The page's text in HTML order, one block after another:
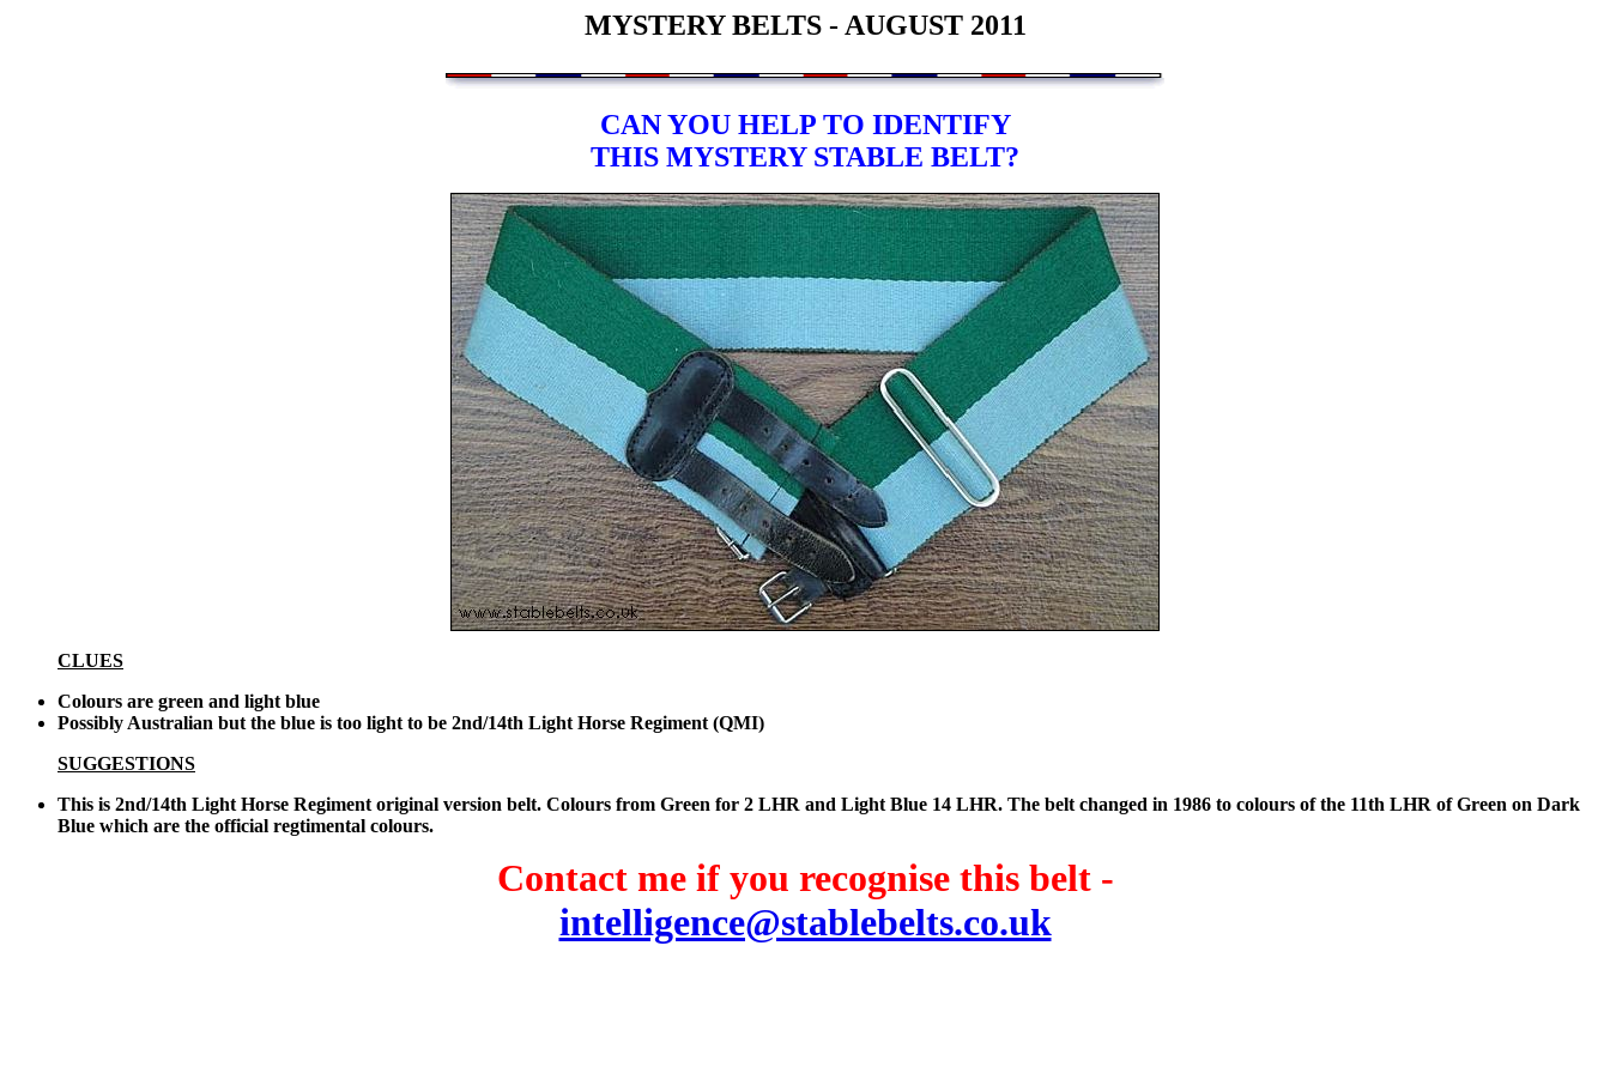
MYSTERY BELTS - AUGUST 2011
CAN YOU HELP TO IDENTIFY
THIS MYSTERY STABLE BELT?
CLUES
Colours are green and light blue
Possibly Australian but the blue is too light to be 2nd/14th Light Horse Regiment (QMI)
SUGGESTIONS
This is 2nd/14th Light Horse Regiment original version belt. Colours from Green for 2 LHR and Light Blue 14 LHR. The belt changed in 1986 to colours of the 11th LHR of Green on Dark
Blue which are the official regtimental colours.
Contact me if you recognise this belt -
intelligence@stablebelts.co.uk